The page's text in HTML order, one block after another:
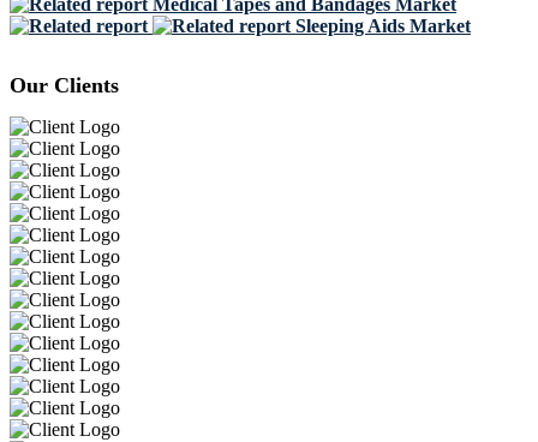
Medical Tapes and Bandages Market
Sleeping Aids Market
Our Clients